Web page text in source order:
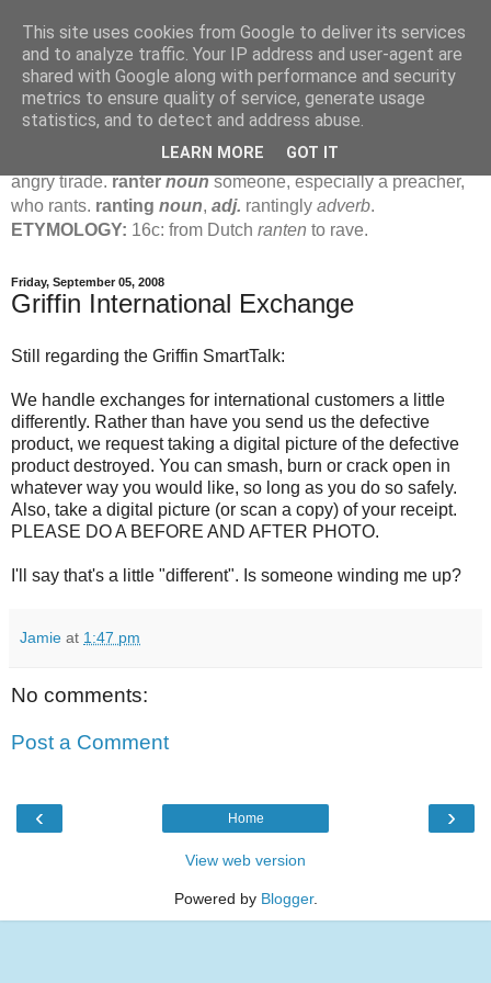
Jamie's Rants
rant verb (ranted , ranting )1 intransto talk in a loud, angry,
pompous way.
noun1loud, pompous, empty speech.
angry tirade.ranternounsomeone, especially a preacher,
who rants. ranting noun, adj. rantingly adverb.
ETYMOLOGY: 16c: from Dutch ranten to rave.
Friday, September 05, 2008
Griffin International Exchange
Still regarding the Griffin SmartTalk:
We handle exchanges for international customers a little
differently. Rather than have you send us the defective
product, we request taking a digital picture of the defective
product destroyed. You can smash, burn or crack open in
whatever way you would like, so long as you do so safely.
Also, take a digital picture (or scan a copy) of your receipt.
PLEASE DO A BEFORE AND AFTER PHOTO.
I'll say that's a little "different". Is someone winding me up?
Jamie at 1:47 pm
No comments:
Post a Comment
‹ ›
Home
View web version
Powered by Blogger.
This site uses cookies from Google to deliver its services
and to analyze traffic. Your IP address and user-agent are
shared with Google along with performance and security
metrics to ensure quality of service, generate usage
statistics, and to detect and address abuse.
LEARN MORE GOT IT